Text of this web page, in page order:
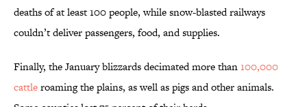
deaths of at least 100 people, while snow-blasted railways
couldn’t deliver passengers, food, and supplies.
Finally, the January blizzards decimated more than100,000
cattleroaming the plains, as well as pigs and other animals.